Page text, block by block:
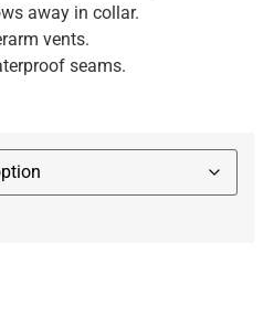
away in collar.
vents.
seams.